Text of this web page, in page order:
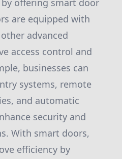
offering smart door
are equipped with
advanced
access control and
businesses can
systems, remote
and automatic
security and
With smart doors,
efficiency by